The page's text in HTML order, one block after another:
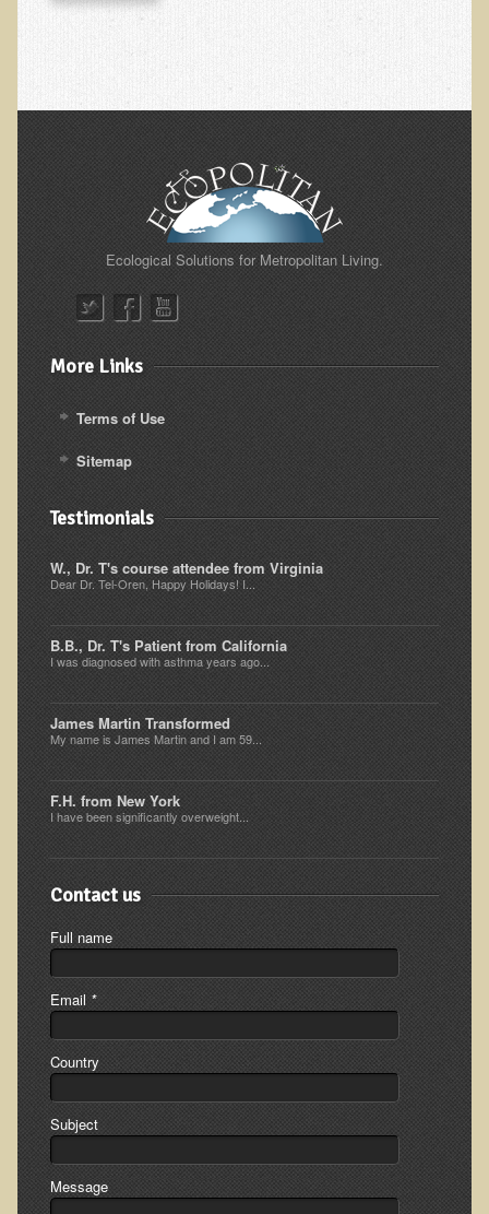
What is Novadermy?
Novadermy - Frequently Asked Questions
Novadermy - Before & After
Logistics and Details for Your Stay
Resources for Natural Skin Care
​A Kinder Option
Community / Events
Blog
March - 2015 Nepal & Thailand adventure
Share your story
2011 - Nepal & Sri-lanka adventure
2010 - Nepal & Sri-lanka adventure
Foraging With Family in Israel
Foraging at River Haven, WI
A few pics from Italy
Eco-Healing Stay.
Community Activities
Minneapolis Living Foods Potluck & Support Group
Ecopolitan Space donated for Your Non-Profit Activities
Retreats and Adventures
Nepali Eco-Trek FAQ
August 2019 Foraging Retreat with Dr. T
October 2015 Thailand Retreat
October 2018 Eco-Trek
March 2014 Nepali Eco-Trek
Eco-Trek and Nepali Community Tour - Autumn 2011
March 2016 Eco-Trek
Eco-Trek and Nepali Community Tour - Spring 2012
Ecological Solutions for Metropolitan Living.
More Links
Terms of Use
Sitemap
Testimonials
W., Dr. T's course attendee from Virginia
Dear Dr. Tel-Oren, Happy Holidays! I...
B.B., Dr. T's Patient from California
I was diagnosed with asthma years ago...
James Martin Transformed
My name is James Martin and I am 59...
F.H. from New York
I have been significantly overweight...
Contact us
Full name
Email *
Country
Subject
Message